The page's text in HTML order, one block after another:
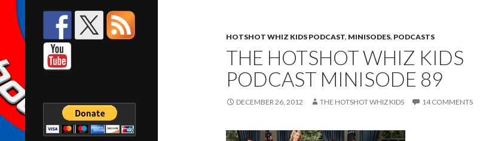
HOTSHOT WHIZ KIDS PODCAST, MINISODES, PODCASTS
THE HOTSHOT WHIZ KIDS
PODCAST MINISODE 89
DECEMBER 26, 2012 THE HOTSHOT WHIZ KIDS 14 COMMENTS